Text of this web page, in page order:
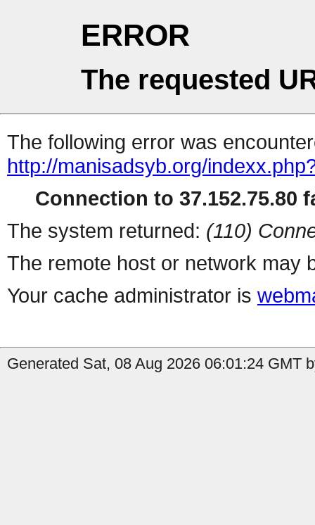
ERROR
The requested
The following error was
http://manisadsyb.org/
Connection to 37.152.75.80
The system returned: (110)
The remote host or network may
Your cache administrator is
Generated Sat, 08 Aug 2026 06:01:24 GMT